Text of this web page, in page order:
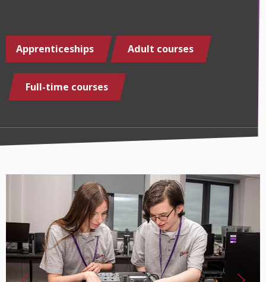
Apprenticeships Adult courses
Full-time courses